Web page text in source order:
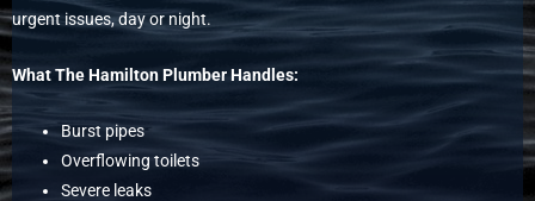
urgent issues, day or night.
What The Hamilton Plumber Handles:
Burst pipes
Overflowing toilets
Severe leaks